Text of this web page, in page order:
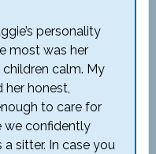
personality
most was her
calm. My
her honest,
to care for
we confidently
sitter. In case you